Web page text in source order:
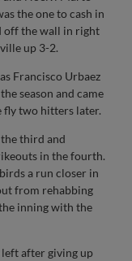
the one to cash in
off the wall in right
up 3-2.
Francisco Urbaez
season and came
fly two hitters later.
third and
in the fourth.
a run closer in
from rehabbing
inning with the
left after giving up